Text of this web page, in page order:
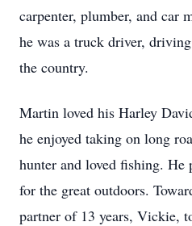
carpenter, plumber, and car
he was a truck driver,
the country.
Martin loved his Harley
he enjoyed taking on long
hunter and loved fishing. He
for the great outdoors.
partner of 13 years, Vickie,